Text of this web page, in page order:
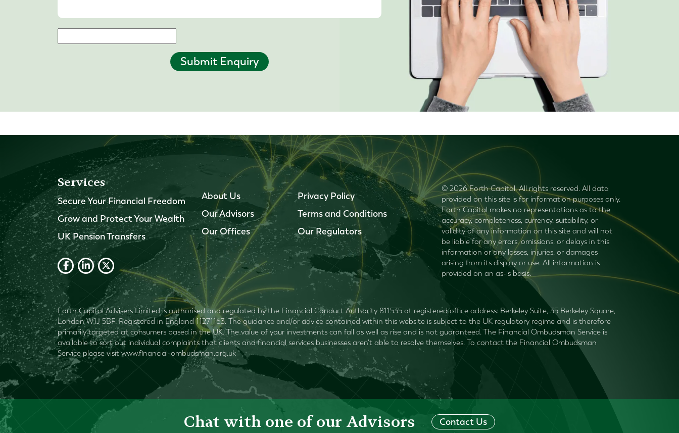
Submit Enquiry
Services
Secure Your Financial Freedom
Grow and Protect Your Wealth
UK Pension Transfers
About Us
Our Advisors
Our Offices
Privacy Policy
Terms and Conditions
Our Regulators
© 2026 Forth Capital. All rights reserved. All data
provided on this site is for information purposes only.
Forth Capital makes no representations as to the
accuracy, completeness, currency, suitability, or
validity of any information on this site and will not
be liable for any errors, omissions, or delays in this
information or any losses, injuries, or damages
arising from its display or use. All information is
provided on an as-is basis.
Forth Capital Advisers Limited is authorised and regulated by the Financial Conduct Authority 811535 at registered office address: Berkeley Suite, 35 Berkeley Square,
London W1J 5BF. Registered in England 11271163. The guidance and/or advice contained within this website is subject to the UK regulatory regime and is therefore
primarily targeted at consumers based in the UK. The value of your investments can fall as well as rise and is not guaranteed. The Financial Ombudsman Service is
available to sort out individual complaints that clients and financial services businesses aren't able to resolve themselves. To contact the Financial Ombudsman
Service please visit www.financial-ombudsman.org.uk
Chat with one of our Advisors Contact Us